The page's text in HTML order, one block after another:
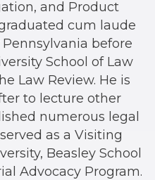
and Product
cum laude
before
School of Law
Law Review. He is
to lecture other
numerous legal
as a Visiting
Beasley School
Advocacy Program.